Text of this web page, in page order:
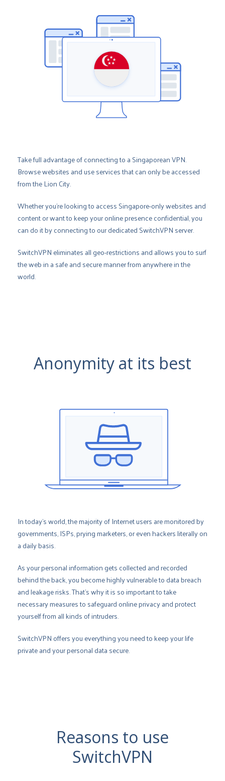
Take full advantage of connecting to a Singaporean VPN.
Browse websites and use services that can only be accessed
from the Lion City.
Whether you’re looking to access Singapore-only websites and
content or want to keep your online presence confidential, you
can do it by connecting to our dedicated SwitchVPN server.
SwitchVPN eliminates all geo-restrictions and allows you to surf
the web in a safe and secure manner from anywhere in the
world.
Anonymity at its best
In today’s world, the majority of Internet users are monitored by
governments, ISPs, prying marketers, or even hackers literally on
a daily basis.
As your personal information gets collected and recorded
behind the back, you become highly vulnerable to data breach
and leakage risks. That’s why it is so important to take
necessary measures to safeguard online privacy and protect
yourself from all kinds of intruders.
SwitchVPN offers you everything you need to keep your life
private and your personal data secure.
Reasons to use
SwitchVPN